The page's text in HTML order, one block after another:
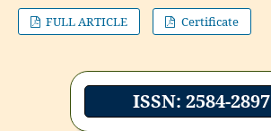
FULL ARTICLE
Certificate
ISSN: 2584-2897